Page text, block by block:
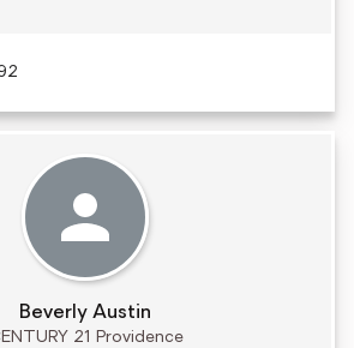
Beverly Austin
21 Providence